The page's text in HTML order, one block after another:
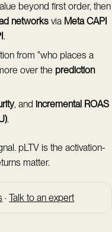
beyond first order, then
networks via Meta CAPI
.
from "who places a
over the prediction
, and incremental ROAS
.
pLTV is the activation-
matter.
·Talk to an expert